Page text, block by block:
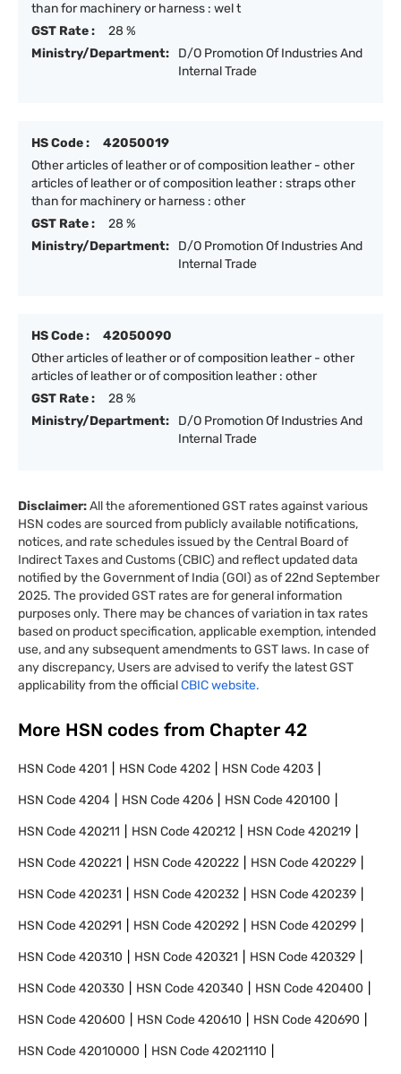
than for machinery or harness : wel t
GST Rate :
28 %
Ministry/Department:
D/O Promotion Of Industries And
Internal Trade
HS Code :
42050019
Other articles of leather or of composition leather - other
articles of leather or of composition leather : straps other
than for machinery or harness : other
GST Rate :
28 %
Ministry/Department:
D/O Promotion Of Industries And
Internal Trade
HS Code :
42050090
Other articles of leather or of composition leather - other
articles of leather or of composition leather : other
GST Rate :
28 %
Ministry/Department:
D/O Promotion Of Industries And
Internal Trade
Disclaimer:All the aforementioned GST rates against various
HSN codes are sourced from publicly available notifications,
notices, and rate schedules issued by the Central Board of
Indirect Taxes and Customs (CBIC) and reflect updated data
notified by the Government of India (GOI) as of 22nd September
2025. The provided GST rates are for general information
purposes only. There may be chances of variation in tax rates
based on product specification, applicable exemption, intended
use, and any subsequent amendments to GST laws. In case of
any discrepancy, Users are advised to verify the latest GST
applicability from the officialCBIC website.
More HSN codes from Chapter 42
HSN Code4201 HSN Code4202 HSN Code4203
HSN Code4204 HSN Code4206 HSN Code420100
HSN Code420211 HSN Code420212 HSN Code420219
HSN Code420221 HSN Code420222 HSN Code420229
HSN Code420231 HSN Code420232 HSN Code420239
HSN Code420291 HSN Code420292 HSN Code420299
HSN Code420310 HSN Code420321 HSN Code420329
HSN Code420330 HSN Code420340 HSN Code420400
HSN Code420600 HSN Code420610 HSN Code420690
HSN Code42010000 HSN Code42021110